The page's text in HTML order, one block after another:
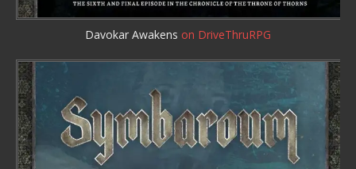
Davokar Awakens on DriveThruRPG